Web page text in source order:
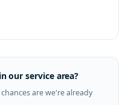
our service area?
are we're already